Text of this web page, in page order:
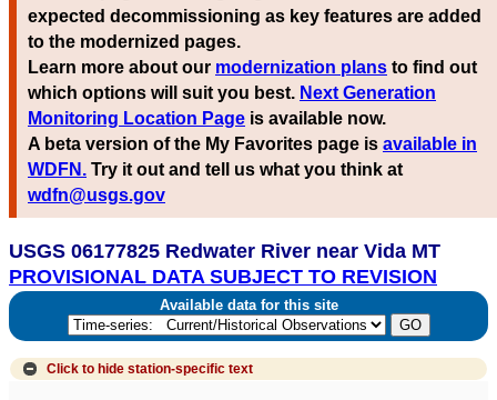
expected decommissioning as key features are added
to the modernized pages.
Learn more about our modernization plans to find out
which options will suit you best. Next Generation
Monitoring Location Page is available now.
A beta version of the My Favorites page is available in
WDFN. Try it out and tell us what you think at
wdfn@usgs.gov
USGS 06177825 Redwater River near Vida MT
PROVISIONAL DATA SUBJECT TO REVISION
Available data for this site
Click to hide station-specific text